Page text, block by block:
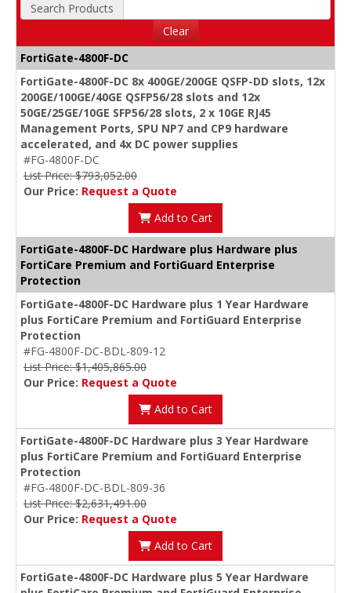
Search Products
Clear
FortiGate-4800F-DC
FortiGate-4800F-DC 8x 400GE/200GE QSFP-DD slots, 12x
200GE/100GE/40GE QSFP56/28 slots and 12x
50GE/25GE/10GE SFP56/28 slots, 2 x 10GE RJ45
Management Ports, SPU NP7 and CP9 hardware
accelerated, and 4x DC power supplies
#FG-4800F-DC
List Price: $793,052.00
Our Price: Request a Quote
Add to Cart
FortiGate-4800F-DC Hardware plus Hardware plus
FortiCare Premium and FortiGuard Enterprise
Protection
FortiGate-4800F-DC Hardware plus 1 Year Hardware
plus FortiCare Premium and FortiGuard Enterprise
Protection
#FG-4800F-DC-BDL-809-12
List Price: $1,405,865.00
Our Price: Request a Quote
Add to Cart
FortiGate-4800F-DC Hardware plus 3 Year Hardware
plus FortiCare Premium and FortiGuard Enterprise
Protection
#FG-4800F-DC-BDL-809-36
List Price: $2,631,491.00
Our Price: Request a Quote
Add to Cart
FortiGate-4800F-DC Hardware plus 5 Year Hardware